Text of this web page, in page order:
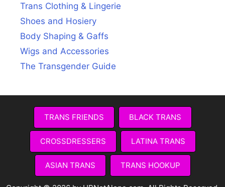
Trans Clothing & Lingerie
Shoes and Hosiery
Body Shaping & Gaffs
Wigs and Accessories
The Transgender Guide
TRANS FRIENDS BLACK TRANS
CROSSDRESSERS LATINA TRANS
ASIAN TRANS TRANS HOOKUP